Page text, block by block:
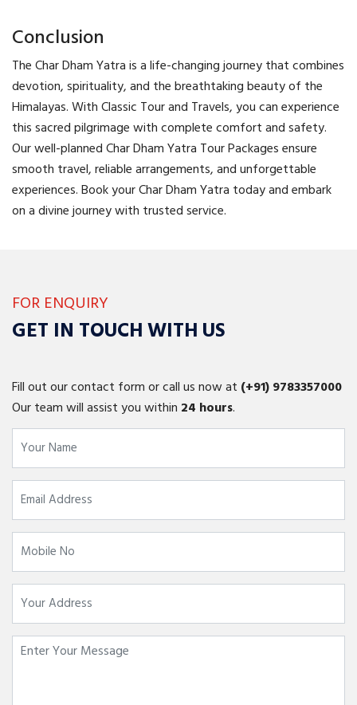
Conclusion
The Char Dham Yatra is a life-changing journey that combines
devotion, spirituality, and the breathtaking beauty of the
Himalayas. With Classic Tour and Travels, you can experience
this sacred pilgrimage with complete comfort and safety.
Our well-planned Char Dham Yatra Tour Packages ensure
smooth travel, reliable arrangements, and unforgettable
experiences. Book your Char Dham Yatra today and embark
on a divine journey with trusted service.
FOR ENQUIRY
GET IN TOUCH WITH US
Fill out our contact form or call us now at (+91)9783357000
Our team will assist you within 24 hours.